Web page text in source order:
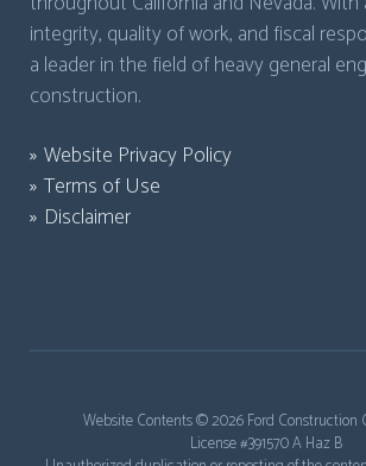
integrity, quality of work, and fiscal
a leader in the field of heavy general
construction.
Website Privacy Policy
Terms of Use
Disclaimer
Website Contents ©2026 Ford Construction
License #391570 A Haz B